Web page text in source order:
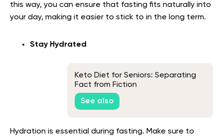
this way, you can ensure that fasting fits naturally into
your day, making it easier to stick to in the long term.
Stay Hydrated
Keto Diet for Seniors: Separating
Fact from Fiction
See also
Hydration is essential during fasting. Make sure to